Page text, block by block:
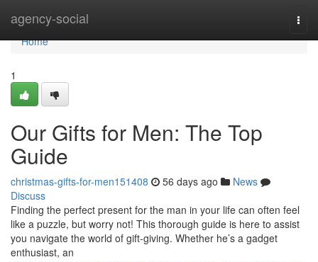
agency-social
Home
Home
1
Our Gifts for Men: The Top
Guide
christmas-gifts-for-men151408 56 days ago
News
Discuss
Finding the perfect present for the man in your life can often feel
like a puzzle, but worry not! This thorough guide is here to assist
you navigate the world of gift-giving. Whether he’s a gadget
enthusiast, an